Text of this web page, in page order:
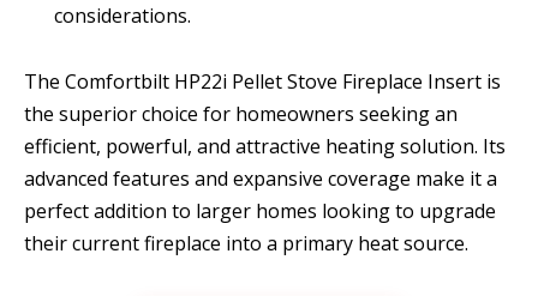
considerations.
The Comfortbilt HP22i Pellet Stove Fireplace Insert is
the superior choice for homeowners seeking an
efficient, powerful, and attractive heating solution. Its
advanced features and expansive coverage make it a
perfect addition to larger homes looking to upgrade
their current fireplace into a primary heat source.